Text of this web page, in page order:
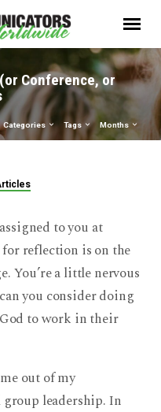
Conference, or
Categories Tags Months
to you at
reflection is on the
You’re a little nervous
you consider doing
to work in their
out of my
group leadership. In